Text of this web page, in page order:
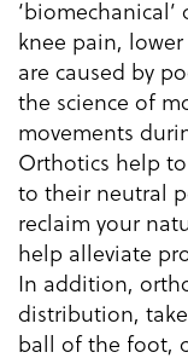
knee pain,
are caused by
the science of
movements
Orthotics help
to their neutral
reclaim your
help alleviate
In addition,
distribution,
ball of the foot,